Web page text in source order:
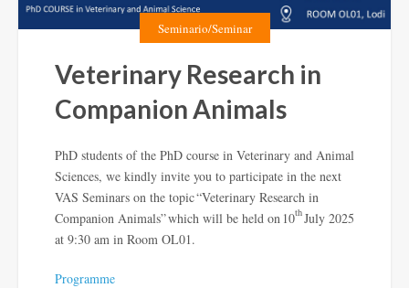
Seminario/Seminar
Veterinary Research in
Companion Animals
PhD students of the PhD course in Veterinary and Animal
Sciences, we kindly invite you to participate in the next
VAS Seminars on the topic “Veterinary Research in
Companion Animals” which will be held on 10thJuly 2025
at 9:30 am in Room OL01.
Programme